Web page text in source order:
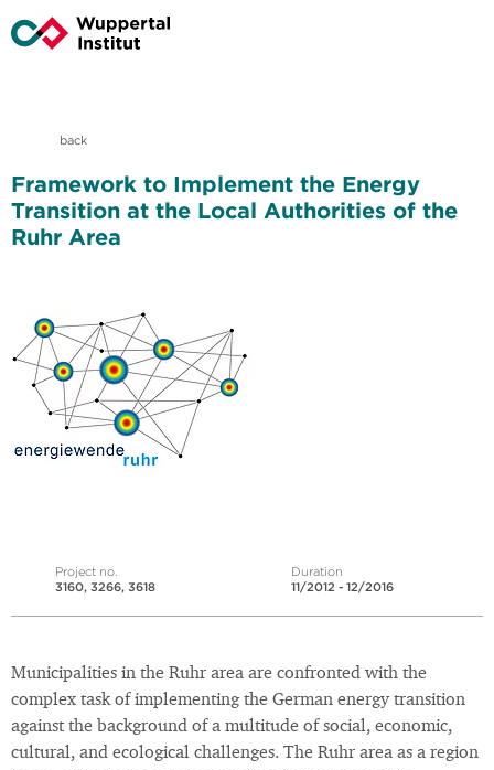
back
Framework to Implement the Energy
Transition at the Local Authorities of the
Ruhr Area
Project no.
3160, 3266, 3618
Duration
11/2012 - 12/2016
Municipalities in the Ruhr area are confronted with the
complex task of implementing the German energy transition
against the background of a multitude of social, economic,
cultural, and ecological challenges. The Ruhr area as a region